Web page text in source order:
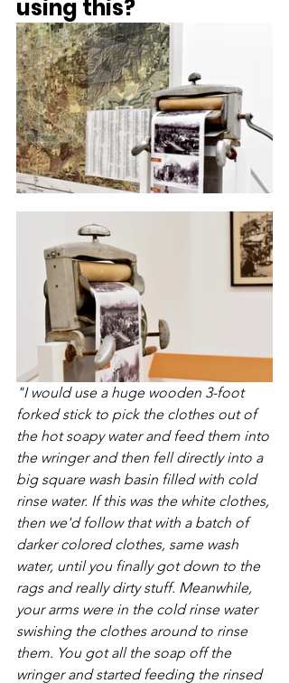
using this?
"I would use a huge wooden 3-foot
forked stick to pick the clothes out of
the hot soapy water and feed them into
the wringer and then fell directly into a
big square wash basin filled with cold
rinse water. If this was the white clothes,
then we'd follow that with a batch of
darker colored clothes, same wash
water, until you finally got down to the
rags and really dirty stuff. Meanwhile,
your arms were in the cold rinse water
swishing the clothes around to rinse
them. You got all the soap off the
wringer and started feeding the rinsed